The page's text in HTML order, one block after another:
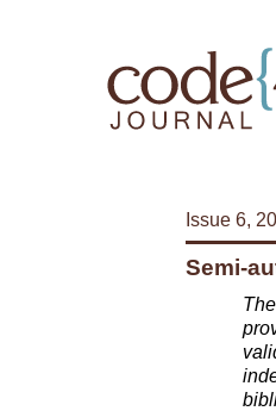
Issue 6,
Semi-